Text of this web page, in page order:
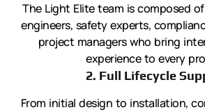
The Light Elite team is composed
engineers, safety experts,
project managers who bring
experience to every
2. Full Lifecycle
From initial design to installation,